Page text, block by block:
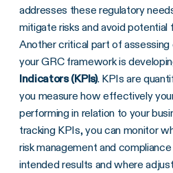
addresses these regulatory
mitigate risks and avoid potential
Another critical part of assessing
your GRC framework is
Indicators (KPIs). KPIs are
you measure how effectively
performing in relation to your
tracking KPIs, you can monitor
risk management and
intended results and where